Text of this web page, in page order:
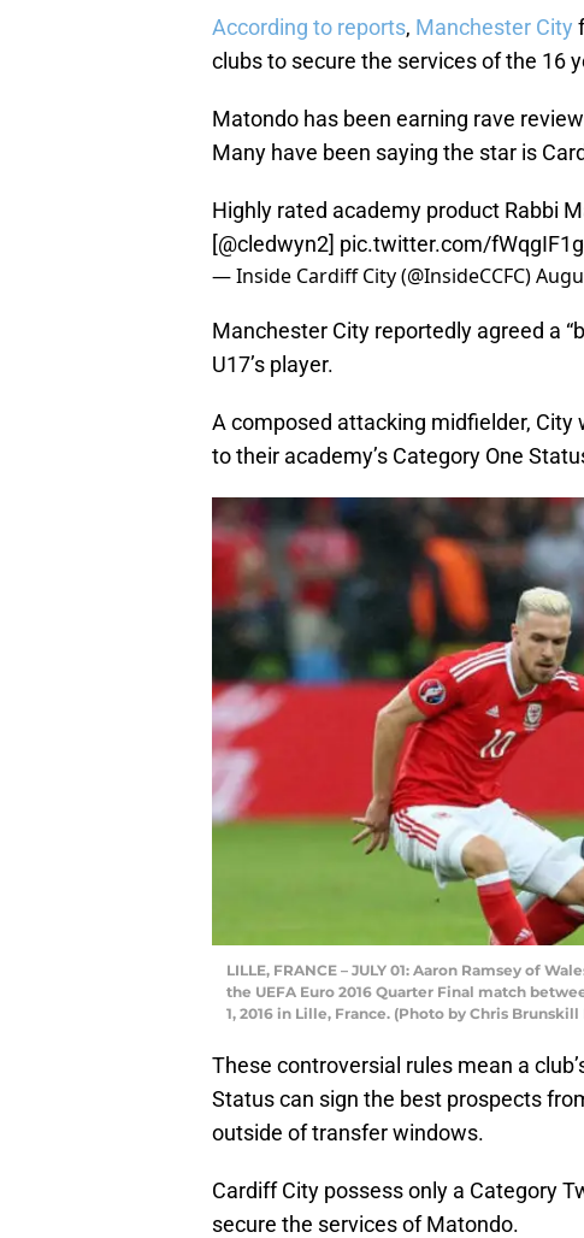
According to reports, Manchester City
clubs to secure the services of the 16
Matondo has been earning rave
Many have been saying the star is
Highly rated academy product Rabbi
[@cledwyn2] pic.twitter.com/
— Inside Cardiff City (@InsideCCFC)
Manchester City reportedly agreed a
U17’s player.
A composed attacking midfielder,
to their academy’s Category One
LILLE, FRANCE – JULY 01: Aaron Ramsey of
the UEFA Euro 2016 Quarter Final match
1, 2016 in Lille, France. (Photo by Chris
These controversial rules mean a
Status can sign the best prospects
outside of transfer windows.
Cardiff City possess only a Category
secure the services of Matondo.